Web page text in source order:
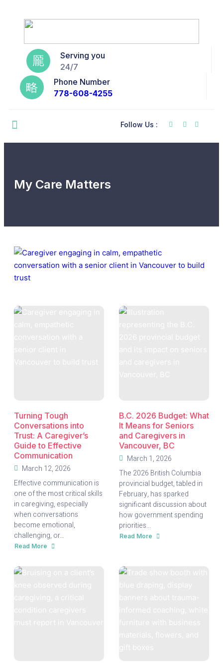
Serving you
24/7
Phone Number
778-608-4255
Follow Us :
My Care Matters
Turning Tough
Conversations into
Trust: A Caregiver’s
Guide to Effective
Communication
March 12, 2026
Effective communication is
one of the most critical skills
in caregiving, especially
when conversations
become emotional,
challenging, or...
Read More
about
Conversations
into
B.C. 2026 Budget: What
It Means for Seniors
and Caregivers in
Vancouver, BC
March 1, 2026
The 2026 British Columbia
provincial budget, tabled in
February, has sparked
significant discussion about
how government spending
priorities...
Read More
about
It
Means